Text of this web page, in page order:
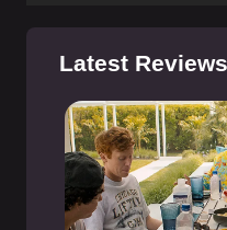
Latest Reviews